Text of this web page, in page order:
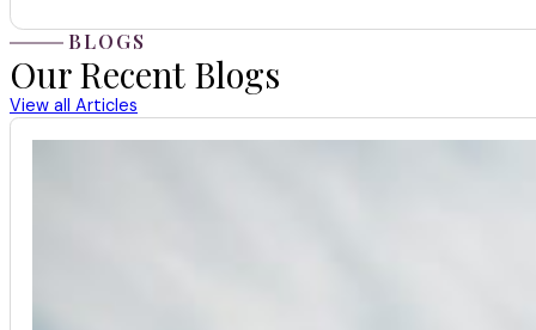
BLOGS
Our Recent Blogs
View all Articles